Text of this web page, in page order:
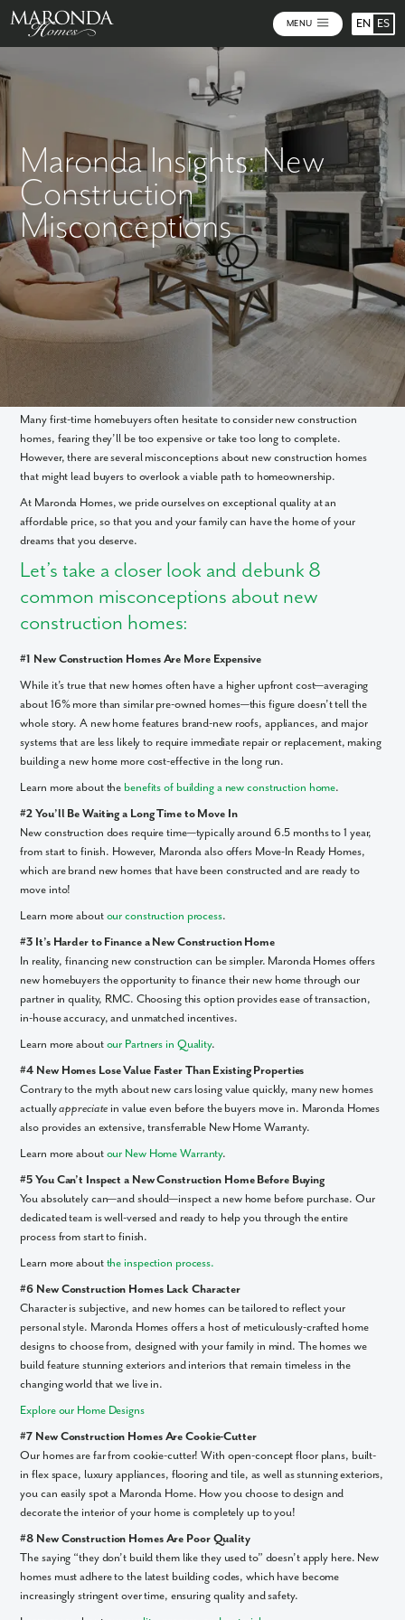
MENU EN ES
Maronda Insights: New
Construction
Misconceptions
Many first-time homebuyers often hesitate to consider new construction
homes, fearing they’ll be too expensive or take too long to complete.
However, there are several misconceptions about new construction homes
that might lead buyers to overlook a viable path to homeownership.
At Maronda Homes, we pride ourselves on exceptional quality at an
affordable price, so that you and your family can have the home of your
dreams that you deserve.
Let’s take a closer look and debunk 8
common misconceptions about new
construction homes:
#1 New Construction Homes Are More Expensive
While it’s true that new homes often have a higher upfront cost—averaging
about 16% more than similar pre-owned homes—this figure doesn’t tell the
whole story. A new home features brand-new roofs, appliances, and major
systems that are less likely to require immediate repair or replacement, making
building a new home more cost-effective in the long run.
Learn more about the benefits of building a new construction home.
#2 You’ll Be Waiting a Long Time to Move In
New construction does require time—typically around 6.5 months to 1 year,
from start to finish. However, Maronda also offers Move-In Ready Homes,
which are brand new homes that have been constructed and are ready to
move into!
Learn more about our construction process.
#3 It’s Harder to Finance a New Construction Home
In reality, financing new construction can be simpler. Maronda Homes offers
new homebuyers the opportunity to finance their new home through our
partner in quality, RMC. Choosing this option provides ease of transaction,
in-house accuracy, and unmatched incentives.
Learn more about our Partners in Quality.
#4 New Homes Lose Value Faster Than Existing Properties
Contrary to the myth about new cars losing value quickly, many new homes
actuallyappreciate in value even before the buyers move in. Maronda Homes
also provides an extensive, transferrable New Home Warranty.
Learn more about our New Home Warranty.
#5 You Can’t Inspect a New Construction Home Before Buying
You absolutely can—and should—inspect a new home before purchase. Our
dedicated team is well-versed and ready to help you through the entire
process from start to finish.
Learn more about the inspection process.
#6 New Construction Homes Lack Character
Character is subjective, and new homes can be tailored to reflect your
personal style. Maronda Homes offers a host of meticulously-crafted home
designs to choose from, designed with your family in mind. The homes we
build feature stunning exteriors and interiors that remain timeless in the
changing world that we live in.
Explore our Home Designs
#7 New Construction Homes Are Cookie-Cutter
Our homes are far from cookie-cutter! With open-concept floor plans, built-
in flex space, luxury appliances, flooring and tile, as well as stunning exteriors,
you can easily spot a Maronda Home. How you choose to design and
decorate the interior of your home is completely up to you!
#8 New Construction Homes Are Poor Quality
The saying “they don’t build them like they used to” doesn’t apply here. New
homes must adhere to the latest building codes, which have become
increasingly stringent over time, ensuring quality and safety.
Like what you see? Let's meet!
We noticed you like a few of our homes.
Fill out the form so we can give you the special treatment.
First Name
Last Name
Email